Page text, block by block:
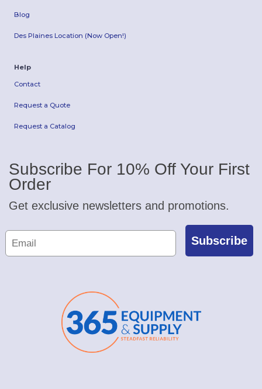
Blog
Des Plaines Location (Now Open!)
Help
Contact
Request a Quote
Request a Catalog
Subscribe For 10% Off Your First
Order
Get exclusive newsletters and promotions.
Subscribe